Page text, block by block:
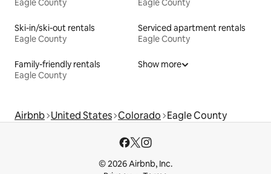
Eagle County
Eagle County
Ski-in/ski-out rentals
Eagle County
Serviced apartment rentals
Eagle County
Family-friendly rentals
Eagle County
Show more
Airbnb United States Colorado Eagle County
© 2026 Airbnb, Inc.